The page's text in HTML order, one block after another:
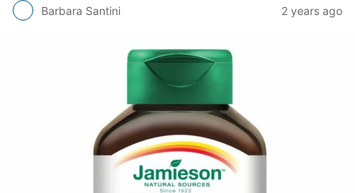
Barbara Santini 2 years ago